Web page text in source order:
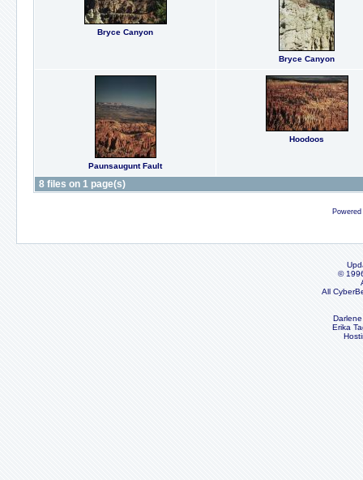
Bryce Canyon
Bryce Canyon
Paunsaugunt Fault
Hoodoos
8 files on 1 page(s)
©
All
Erika